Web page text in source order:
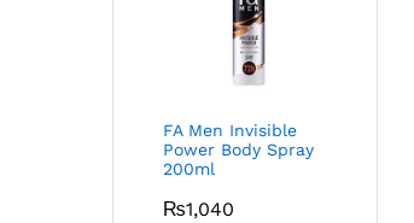
FA Men Invisible
Power Body Spray
200ml
₨1,040